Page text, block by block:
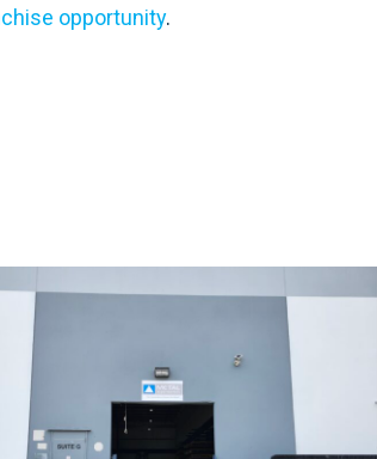
opportunity.